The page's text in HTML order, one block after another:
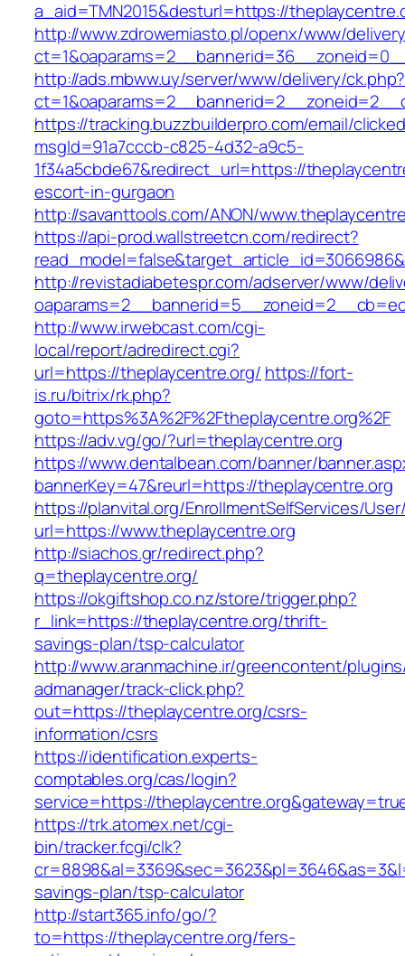
a_aid=TMN2015&desturl=https://
http://www.zdrowemiasto.pl/openx/www/
http://ads.mbww.uy/server/www/delivery/ck.php?
https://tracking.buzzbuilderpro.com/email/
msgId=91a7cccb-c825-4d32-a9c5-
1f34a5cbde67&redirect_url=https://
escort-in-gurgaon
http://savanttools.com/ANON/
https://api-prod.wallstreetcn.com/redirect?
http://revistadiabetespr.com/adserver/www/
http://www.irwebcast.com/cgi-
local/report/adredirect.cgi?
url=https://theplaycentre.org/ https://fort-
is.ru/bitrix/rk.php?
goto=https%3A%2F%2Ftheplaycentre.org%2F
https://adv.vg/go/?url=theplaycentre.org
https://www.dentalbean.com/banner/
bannerKey=47&reurl=https://theplaycentre.org
https://planvital.org/EnrollmentSelfServices/
url=https://www.theplaycentre.org
http://siachos.gr/redirect.php?
q=theplaycentre.org/
https://okgiftshop.co.nz/store/trigger.php?
r_link=https://theplaycentre.org/thrift-
savings-plan/tsp-calculator
http://www.aranmachine.ir/greencontent/
admanager/track-click.php?
out=https://theplaycentre.org/csrs-
information/csrs
https://identification.experts-
comptables.org/cas/login?
service=https://
https://trk.atomex.net/cgi-
bin/tracker.fcgi/clk?
savings-plan/tsp-calculator
http://start365.info/go/?
to=https://theplaycentre.org/fers-